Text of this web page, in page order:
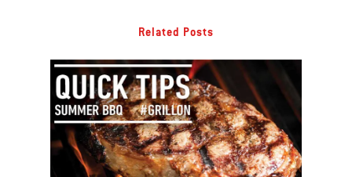
Related Posts